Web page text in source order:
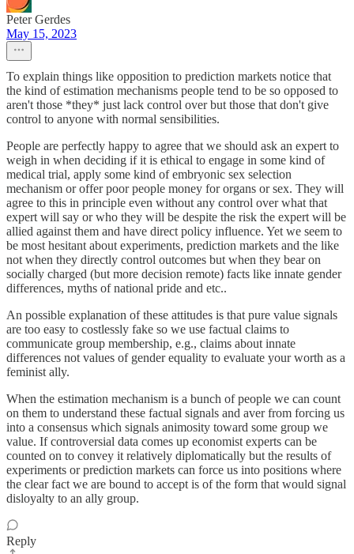
Peter Gerdes
May 15, 2023
To explain things like opposition to prediction markets notice that
the kind of estimation mechanisms people tend to be so opposed to
aren't those *they* just lack control over but those that don't give
control to anyone with normal sensibilities.
People are perfectly happy to agree that we should ask an expert to
weigh in when deciding if it is ethical to engage in some kind of
medical trial, apply some kind of embryonic sex selection
mechanism or offer poor people money for organs or sex. They will
agree to this in principle even without any control over what that
expert will say or who they will be despite the risk the expert will be
allied against them and have direct policy influence. Yet we seem to
be most hesitant about experiments, prediction markets and the like
not when they directly control outcomes but when they bear on
socially charged (but more decision remote) facts like innate gender
differences, myths of national pride and etc..
An possible explanation of these attitudes is that pure value signals
are too easy to costlessly fake so we use factual claims to
communicate group membership, e.g., claims about innate
differences not values of gender equality to evaluate your worth as a
feminist ally.
When the estimation mechanism is a bunch of people we can count
on them to understand these factual signals and aver from forcing us
into a consensus which signals animosity toward some group we
value. If controversial data comes up economist experts can be
counted on to convey it relatively diplomatically but the results of
experiments or prediction markets can force us into positions where
the clear fact we are bound to accept is of the form that would signal
disloyalty to an ally group.
Reply